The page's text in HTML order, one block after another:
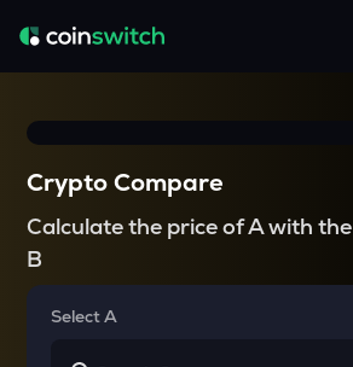
Crypto Compare
Calculate the price of A with the
B
Select A